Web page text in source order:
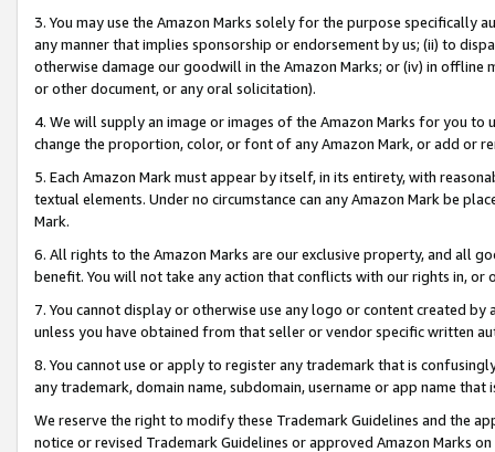
3. You may use the Amazon Marks solely for the purpose specifically
any manner that implies sponsorship or endorsement by us; (ii) to
otherwise damage our goodwill in the Amazon Marks; or (iv) in offline
or other document, or any oral solicitation).
4. We will supply an image or images of the Amazon Marks for you to
change the proportion, color, or font of any Amazon Mark, or add or
5. Each Amazon Mark must appear by itself, in its entirety, with
textual elements. Under no circumstance can any Amazon Mark be
Mark.
6. All rights to the Amazon Marks are our exclusive property, and all
benefit. You will not take any action that conflicts with our rights in, or
7. You cannot display or otherwise use any logo or content created
unless you have obtained from that seller or vendor specific written
8. You cannot use or apply to register any trademark that is
any trademark, domain name, subdomain, username or app name
We reserve the right to modify these Trademark Guidelines and the
notice or revised Trademark Guidelines or approved Amazon Marks